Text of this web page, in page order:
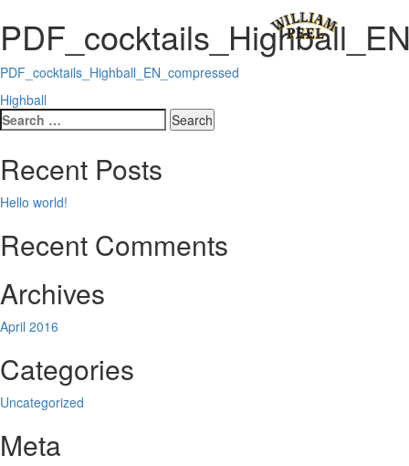
PDF_cocktails_Highball_EN_compressed
Post
navigation
Highball
Search
for:
Recent Posts
Hello world!
Recent Comments
Archives
April 2016
Categories
Uncategorized
Meta